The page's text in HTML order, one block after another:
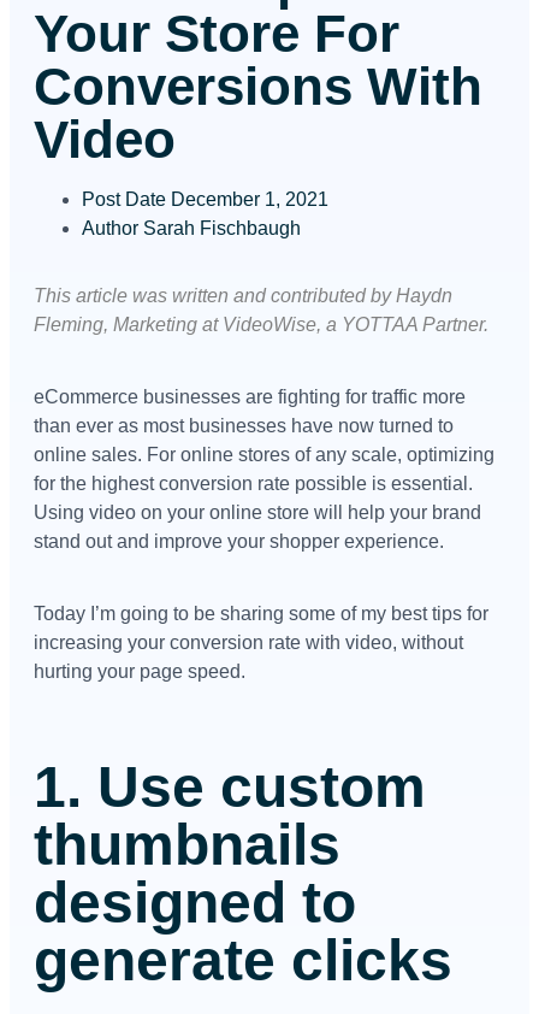
Your Store For
Conversions With
Video
Post Date December 1, 2021
Author Sarah Fischbaugh
This article was written and contributed by Haydn
Fleming, Marketing at VideoWise, a YOTTAA Partner.
eCommerce businesses are fighting for traffic more
than ever as most businesses have now turned to
online sales. For online stores of any scale, optimizing
for the highest conversion rate possible is essential.
Using video on your online store will help your brand
stand out and improve your shopper experience.
Today I’m going to be sharing some of my best tips for
increasing your conversion rate with video, without
hurting your page speed.
1. Use custom
thumbnails
designed to
generate clicks